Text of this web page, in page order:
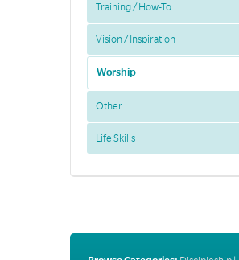
Training / How-To
Vision / Inspiration
Worship
Other
Life Skills